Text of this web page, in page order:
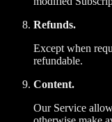
Refunds.
Except when
refundable.
Content.
Our Service